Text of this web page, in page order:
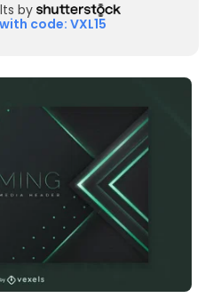
by
code: VXL15